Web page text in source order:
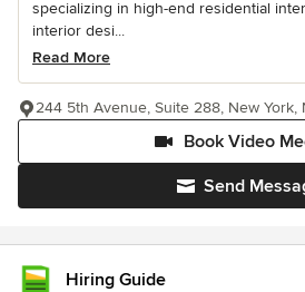
specializing in high-end residential
interior desi...
Read More
Send
Book Video
244 5th Avenue, Suite 288, New York,
Hiring Guide